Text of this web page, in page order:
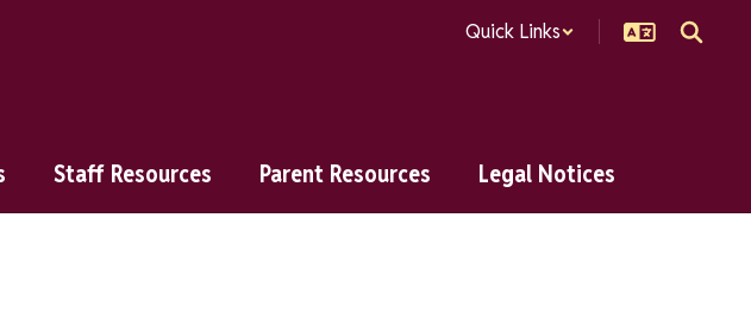
Quick Links
Staff Resources Parent Resources Legal Notices